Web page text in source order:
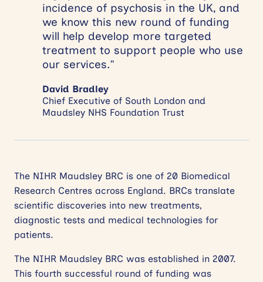
incidence of psychosis in the UK, and
we know this new round of funding
will help develop more targeted
treatment to support people who use
our services.”
David Bradley
Chief Executive of South London and
Maudsley NHS Foundation Trust
The NIHR Maudsley BRC is one of 20 Biomedical
Research Centres across England. BRCs translate
scientific discoveries into new treatments,
diagnostic tests and medical technologies for
patients.
The NIHR Maudsley BRC was established in 2007.
This fourth successful round of funding was